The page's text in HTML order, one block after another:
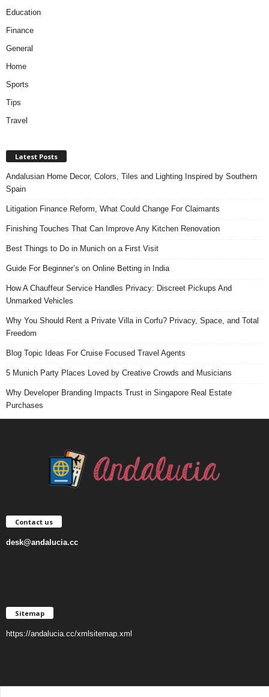
Education
Finance
General
Home
Sports
Tips
Travel
Latest Posts
Andalusian Home Decor, Colors, Tiles and Lighting Inspired by Southern
Spain
Litigation Finance Reform, What Could Change For Claimants
Finishing Touches That Can Improve Any Kitchen Renovation
Best Things to Do in Munich on a First Visit
Guide For Beginner’s on Online Betting in India
How A Chauffeur Service Handles Privacy: Discreet Pickups And
Unmarked Vehicles
Why You Should Rent a Private Villa in Corfu? Privacy, Space, and Total
Freedom
Blog Topic Ideas For Cruise Focused Travel Agents
5 Munich Party Places Loved by Creative Crowds and Musicians
Why Developer Branding Impacts Trust in Singapore Real Estate
Purchases
Contact us
desk@andalucia.cc
Sitemap
https://andalucia.cc/xmlsitemap.xml